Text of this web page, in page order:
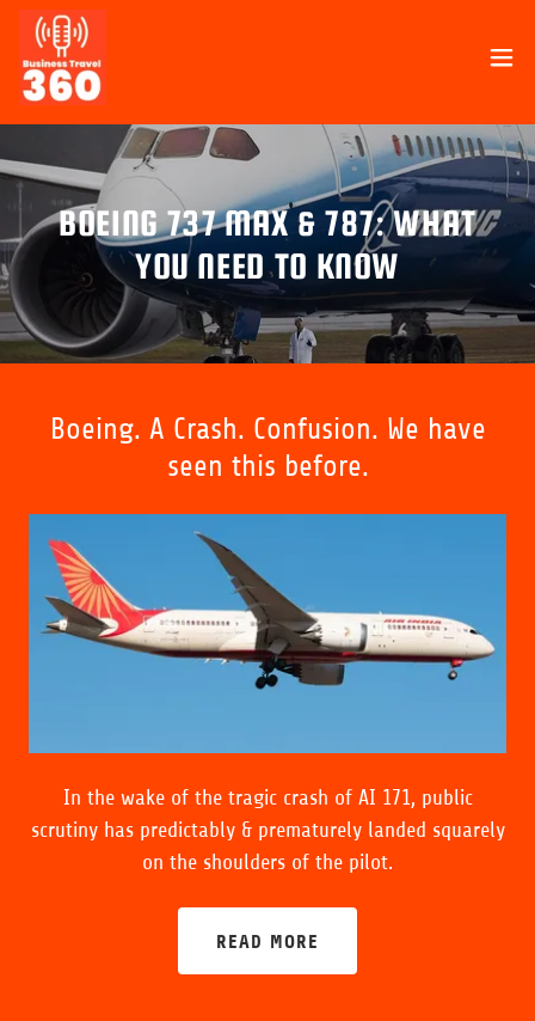
BOEING 737 MAX & 787: WHAT
YOU NEED TO KNOW
Boeing. A Crash. Confusion. We have
seen this before.
In the wake of the tragic crash of AI 171, public
scrutiny has predictably & prematurely landed squarely
on the shoulders of the pilot.
READ MORE